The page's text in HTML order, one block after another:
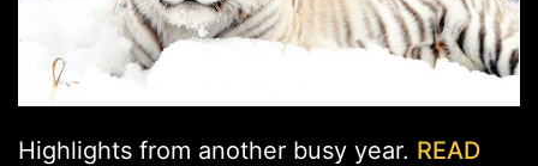
Highlights from another busy year. READ